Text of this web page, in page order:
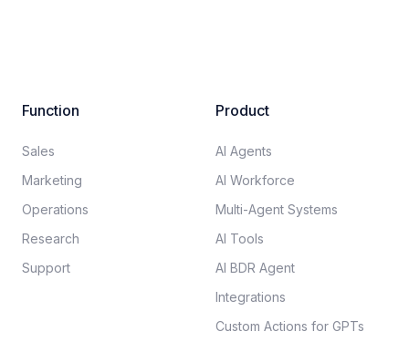
Function
Sales
Marketing
Operations
Research
Support
Product
AI Agents
AI Workforce
Multi-Agent Systems
AI Tools
AI BDR Agent
Integrations
Custom Actions for GPTs